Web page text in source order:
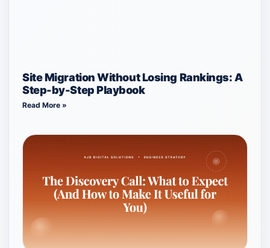
Site Migration Without Losing Rankings: A
Step-by-Step Playbook
Read More »